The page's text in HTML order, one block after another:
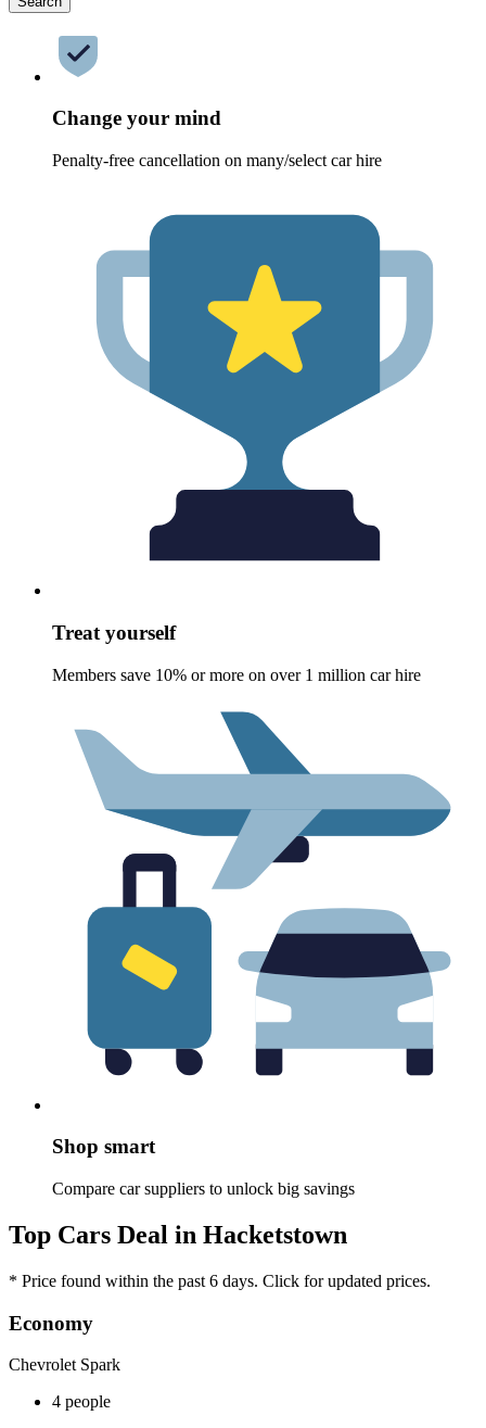
Change your mind
Penalty-free cancellation on many/select car hire
Treat yourself
Members save 10% or more on over 1 million car hire
Shop smart
Compare car suppliers to unlock big savings
Top Cars Deal in Hacketstown
* Price found within the past 6 days. Click for updated prices.
Economy
Chevrolet Spark
4 people